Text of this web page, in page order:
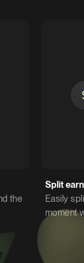
the
Split
Easily
moment